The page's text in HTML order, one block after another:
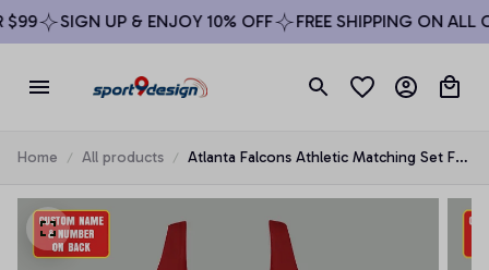
SIGN UP & ENJOY 10% OFF FREE SHIPPING ON ALL
Home All products
Atlanta Falcons Athletic Matching Set For